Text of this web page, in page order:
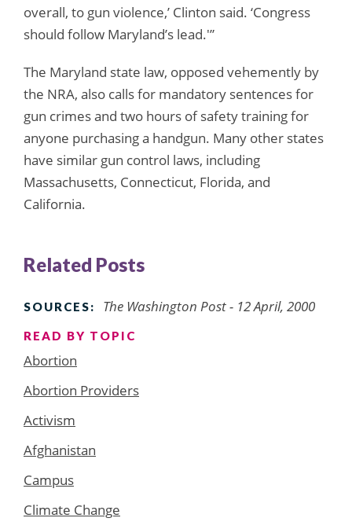
overall, to gun violence,’ Clinton said. ‘Congress
should follow Maryland’s lead.'”
The Maryland state law, opposed vehemently by
the NRA, also calls for mandatory sentences for
gun crimes and two hours of safety training for
anyone purchasing a handgun. Many other states
have similar gun control laws, including
Massachusetts, Connecticut, Florida, and
California.
Related Posts
SOURCES: The Washington Post - 12 April, 2000
READ BY TOPIC
Abortion
Abortion Providers
Activism
Afghanistan
Campus
Climate Change